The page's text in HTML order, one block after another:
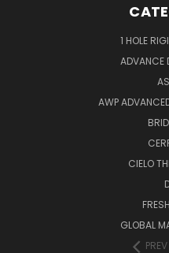
1 HOLE
ADVANCE
AWP
CIELO
GLOBAL
PREV